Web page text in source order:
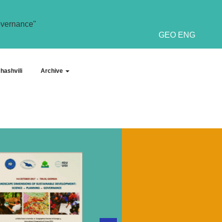
GEO ENG
Archive